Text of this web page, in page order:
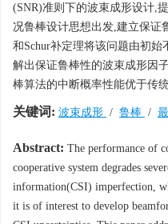
(SNR)准则下的波束成形设计,
况鲁棒设计思想出发,建立保证
和Schur补定理将该问题由初
解出保证鲁棒性的波束成形因
棒算法的中断概率性能优于传
关键词: 波束成形 / 鲁棒 /
Abstract: The performance of
cooperative system degrades
information(CSI) imperfection,
it is of interest to develop